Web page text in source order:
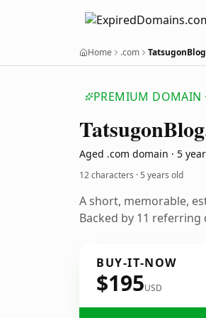
Home .com
PREMIUM DOMAIN
TatsugonBlog
Aged .com domain · 5
12 characters ·5 years old
A short, memorable,
Backed by 11
BUY-IT-NOW
$195USD